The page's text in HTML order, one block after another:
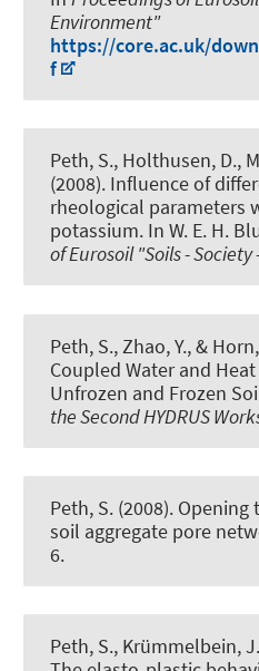
Environment"
https://core.ac.uk/
f
Peth, S., Holthusen, D.,
(2008). Influence of
rheological parameters
potassium. In W. E. H.
of Eurosoil "Soils -
Peth, S., Zhao, Y., &
Coupled Water and
Unfrozen and Frozen
the Second HYDRUS
Peth, S. (2008). Opening
soil aggregate pore
6.
Peth, S., Krümmelbein,